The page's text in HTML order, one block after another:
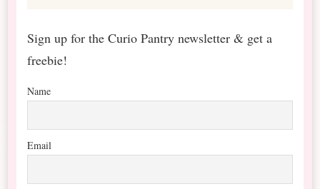
Sign up for the Curio Pantry newsletter & get a
freebie!
Name
Email